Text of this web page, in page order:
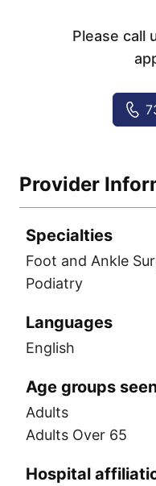
Please call
Provider
Specialties
Foot and Ankle
Podiatry
Languages
English
Age groups
Adults
Adults Over 65
Hospital